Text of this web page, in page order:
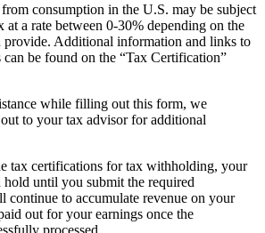
consumption in the U.S. may be subject
a rate between 0-30% depending on the
provide. Additional information and links to
be found on the “Tax Certification”
while filling out this form, we
to your tax advisor for additional
tax certifications for tax withholding, your
until you submit the required
continue to accumulate revenue on your
out for your earnings once the
processed.